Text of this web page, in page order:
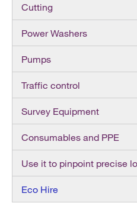
Cutting
Power Washers
Pumps
Traffic control
Survey Equipment
Consumables and PPE
Use it to pinpoint precise
Eco Hire